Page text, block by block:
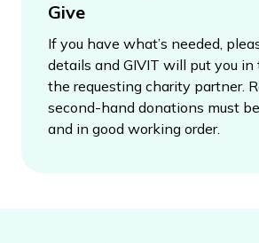
Give
If you have what’s needed,
details and GIVIT will put you
the requesting charity partner.
second-hand donations must
and in good working order.